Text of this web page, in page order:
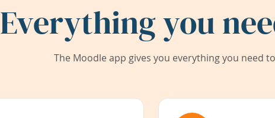
Everything you
The Moodle app gives you everything you need